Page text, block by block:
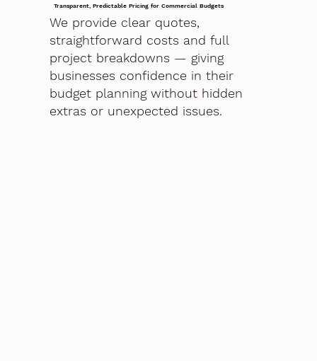
Transparent, Predictable Pricing for Commercial Budgets
We provide clear quotes,
straightforward costs and full
project breakdowns — giving
businesses confidence in their
budget planning without hidden
extras or unexpected issues.